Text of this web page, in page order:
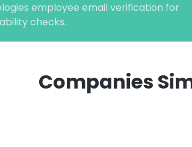
employee email verification for
checks.
Companies
This website uses cookies to